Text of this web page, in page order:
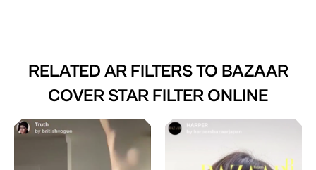
RELATED AR FILTERS TO BAZAAR
COVER STAR FILTER ONLINE